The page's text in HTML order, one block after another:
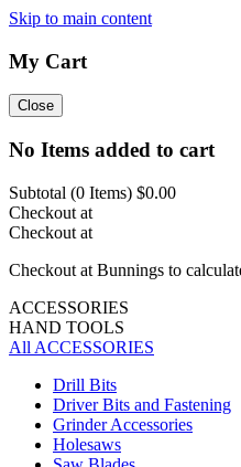
Skip to main content
My Cart
Close
No Items added to cart
Subtotal (0 Items) $0.00
Checkout at
Checkout at
Checkout at Bunnings to
ACCESSORIES
HAND TOOLS
All ACCESSORIES
Drill Bits
Driver Bits and Fastening
Grinder Accessories
Holesaws